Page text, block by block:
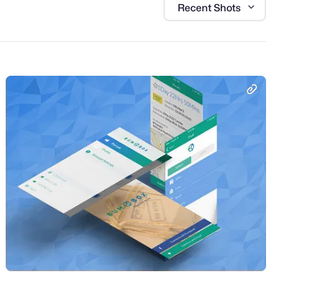
Recent Shots